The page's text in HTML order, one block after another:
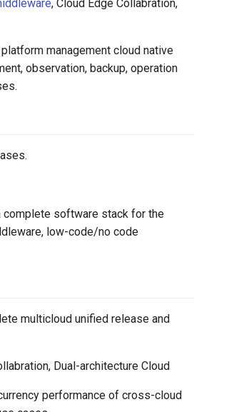
, Cloud Edge Collabration,
management cloud native
observation, backup, operation
complete software stack for the
low-code/no code
multicloud unified release and
Dual-architecture Cloud
performance of cross-cloud